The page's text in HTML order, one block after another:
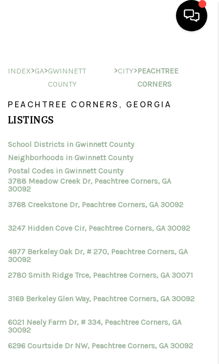
SEARCH LISTINGS
HOME VALUE
WHO WE ARE
CONNECT
TOP AREAS
INDEX>GA>GWINNETT
COUNTY
>CITY>PEACHTREE
CORNERS
PEACHTREE CORNERS, GEORGIA
LISTINGS
School Districts in Gwinnett County
Neighborhoods in Gwinnett County
Postal Codes in Gwinnett County
3788 Meadow Creek Dr, Peachtree Corners, GA
30092
3768 Creekstone Dr, Peachtree Corners, GA 30092
3247 Hidden Cove Cir, Peachtree Corners, GA 30092
4977 Berkeley Oak Dr, # 270, Peachtree Corners, GA
30092
2780 Smith Ridge Trce, Peachtree Corners, GA 30071
3169 Berkeley Glen Way, Peachtree Corners, GA 30092
6021 Neely Farm Dr, # 334, Peachtree Corners, GA
30092
6296 Courtside Dr NW, Peachtree Corners, GA 30092